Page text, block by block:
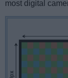
most digital